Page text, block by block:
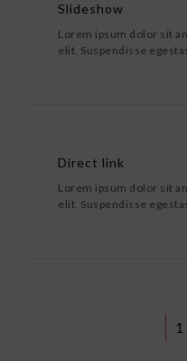
Slideshow
Lorem ipsum dolor sit
elit. Suspendisse
Direct link
Lorem ipsum dolor sit
elit. Suspendisse
1